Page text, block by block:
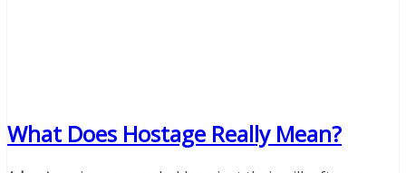
What Does Hostage Really Mean?